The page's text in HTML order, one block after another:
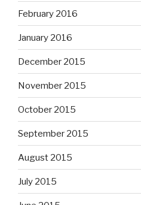
February 2016
January 2016
December 2015
November 2015
October 2015
September 2015
August 2015
July 2015